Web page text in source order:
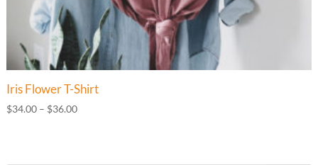
Iris Flower T-Shirt
$34.00 – $36.00Price